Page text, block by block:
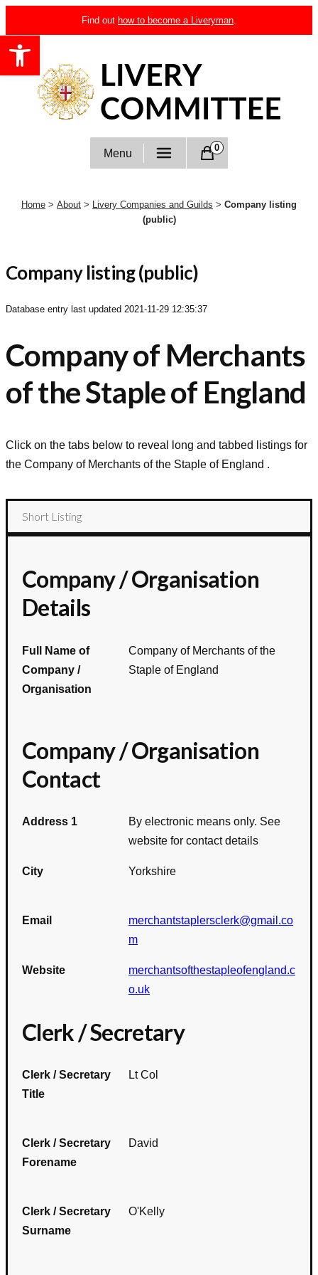
Open toolbar
to
content
Find out how to become a Liveryman.
Livery Committee
Menu 0
Home > About > Livery Companies and Guilds > Company listing
(public)
Company listing (public)
Database entry last updated 2021-11-29 12:35:37
Company of Merchants
of the Staple of England
Click on the tabs below to reveal long and tabbed listings for
the Company of Merchants of the Staple of England .
Short Listing
Company / Organisation
Details
Full Name of
Company /
Organisation
Company of Merchants of the
Staple of England
Company / Organisation
Contact
Address 1
By electronic means only. See
website for contact details
City Yorkshire
Email
merchantstaplersclerk@gmail.co
m
Website
merchantsofthestapleofengland.c
o.uk
Clerk / Secretary
Clerk / Secretary
Title
Lt Col
Clerk / Secretary
Forename
David
Clerk / Secretary
Surname
O'Kelly